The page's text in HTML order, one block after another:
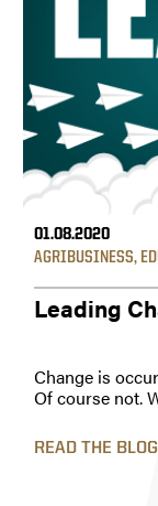
01.08.2020
AGRIBUSINESS,
Leading
Change is
Of course not.
READ THE BLOG